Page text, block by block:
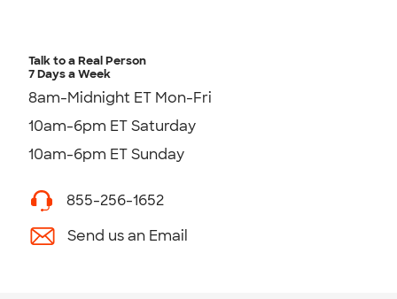
Talk to a Real Person
7 Days a Week
8am-Midnight ET Mon-Fri
10am-6pm ET Saturday
10am-6pm ET Sunday
855-256-1652
Send us an Email